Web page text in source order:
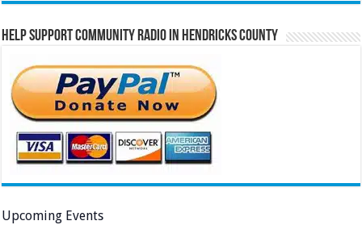
Help Support Community Radio in Hendricks County
Upcoming Events